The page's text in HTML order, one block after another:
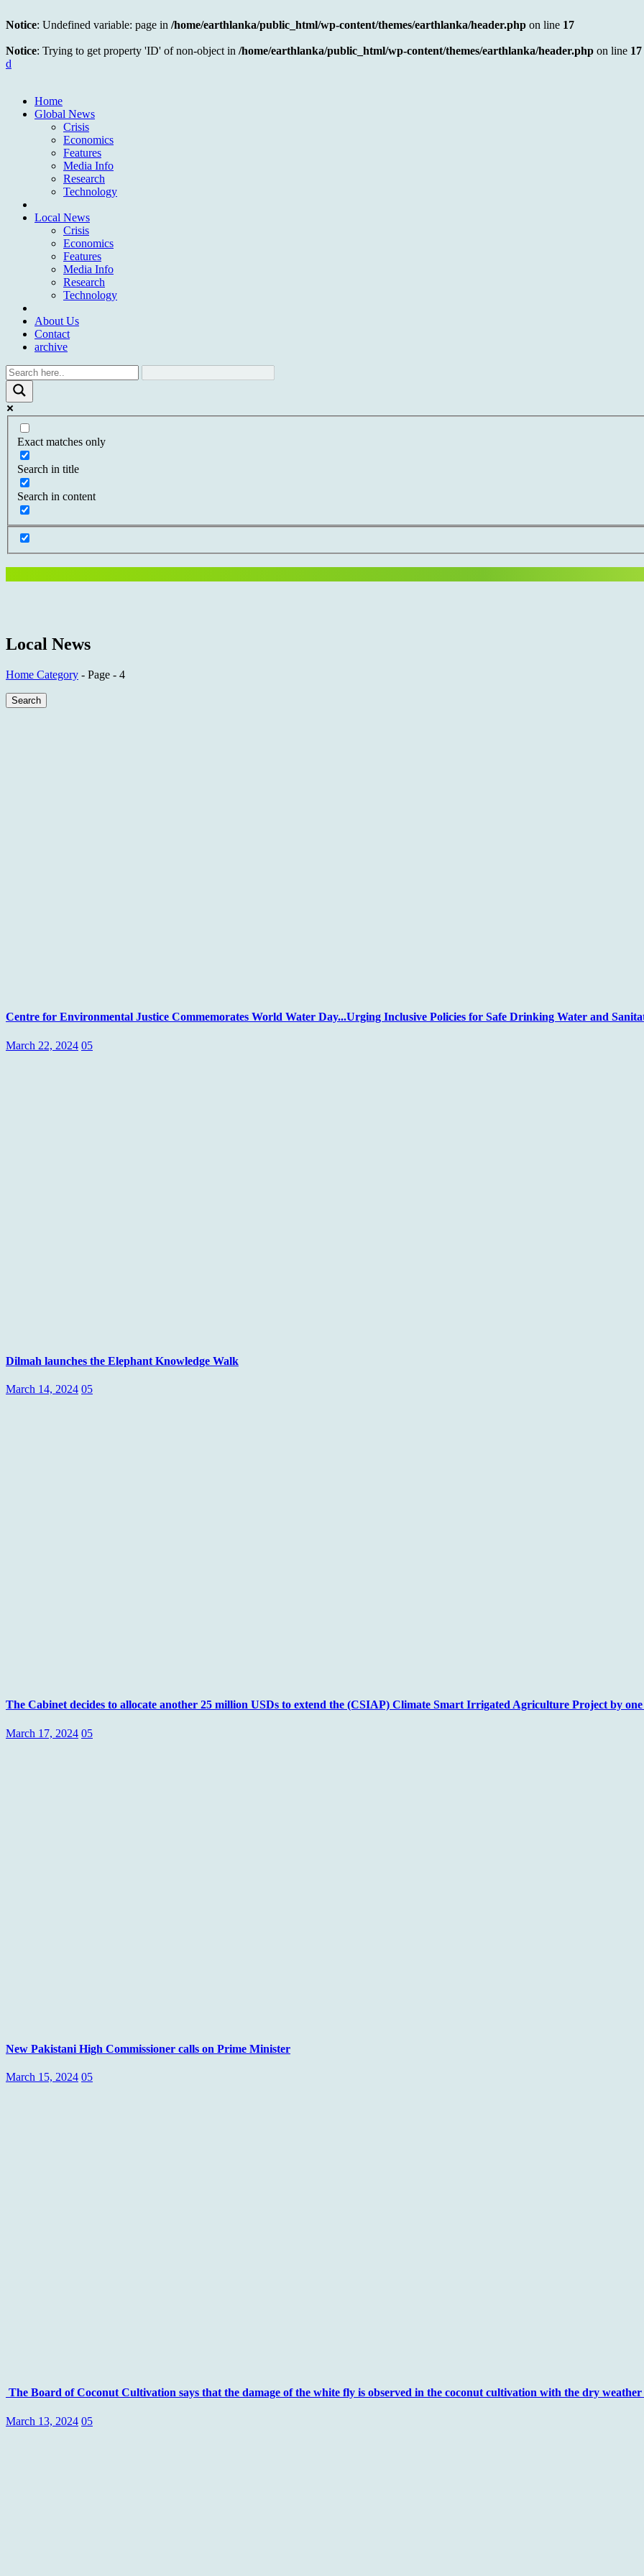
Notice: Undefined variable: page in /home/earthlanka/public_html/wp-content/themes/earthlanka/header.php on line 17
Notice: Trying to get property 'ID' of non-object in /home/earthlanka/public_html/wp-content/themes/earthlanka/header.php on line 17
d
Home
Global News
Crisis
Economics
Features
Media Info
Research
Technology
Local News
Crisis
Economics
Features
Media Info
Research
Technology
About Us
Contact
archive
Exact matches only
Search in title
Search in content
Local News
Home Category - Page - 4
Search
Centre for Environmental Justice Commemorates World Water Day...Urging Inclusive Policies for Safe Drinking Water and
March 22, 2024 05
Dilmah launches the Elephant Knowledge Walk
March 14, 2024 05
The Cabinet decides to allocate another 25 million USDs to extend the (CSIAP) Climate Smart Irrigated Agriculture Project by one
March 17, 2024 05
New Pakistani High Commissioner calls on Prime Minister
March 15, 2024 05
The Board of Coconut Cultivation says that the damage of the white fly is observed in the coconut cultivation with the dry
March 13, 2024 05